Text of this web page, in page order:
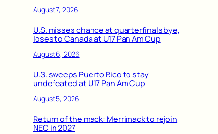
August 7, 2026
U.S. misses chance at quarterfinals bye,
loses to Canada at U17 Pan Am Cup
August 6, 2026
U.S. sweeps Puerto Rico to stay
undefeated at U17 Pan Am Cup
August 5, 2026
Return of the mack: Merrimack to rejoin
NEC in 2027